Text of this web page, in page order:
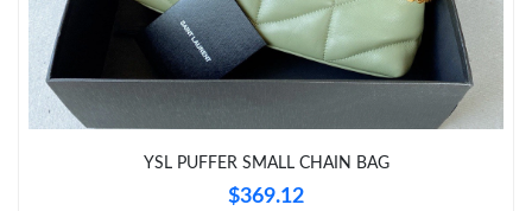
Just Sold: Kyle from Columbus on Jun 25, 2026 at 8:16 AM.
Just Sold: Ursula from Las Vegas on Jun 08, 2026 at 10:16 AM.
Just Sold: Nate from Chicago on Jul 15, 2026 at 8:20 AM.
YSL PUFFER SMALL CHAIN BAG
$369.12